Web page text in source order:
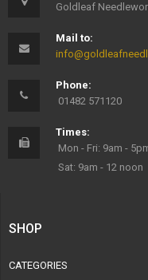
Goldleaf
Mail to:
Phone:
01482 571120
Times:
Mon - Fri: 9am -
Sat: 9am - 12 noon
SHOP
CATEGORIES